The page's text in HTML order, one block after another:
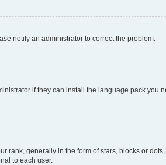
notify an administrator to correct the problem.
if they can install the language pack you
rank, generally in the form of stars, blocks or
to each user.